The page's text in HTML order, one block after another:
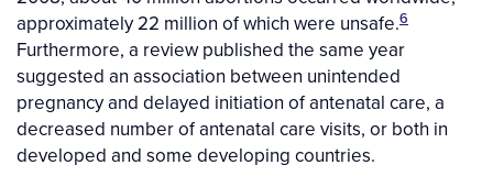
approximately 22 million of which were unsafe.6
Furthermore, a review published the same year
suggested an association between unintended
pregnancy and delayed initiation of antenatal care, a
decreased number of antenatal care visits, or both in
developed and some developing countries.